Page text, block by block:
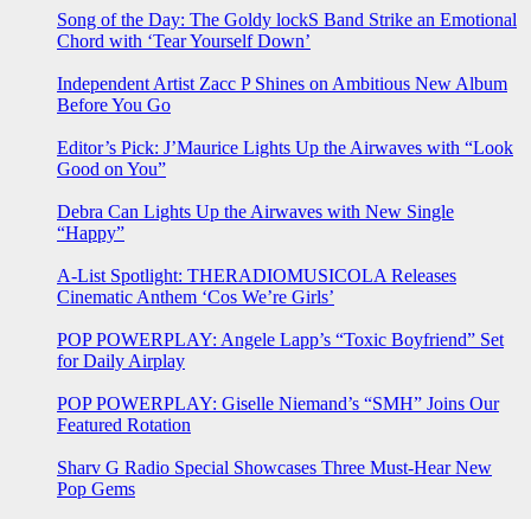
Song of the Day: The Goldy lockS Band Strike an Emotional
Chord with ‘Tear Yourself Down’
Independent Artist Zacc P Shines on Ambitious New Album
Before You Go
Editor’s Pick: J’Maurice Lights Up the Airwaves with “Look
Good on You”
Debra Can Lights Up the Airwaves with New Single
“Happy”
A-List Spotlight: THERADIOMUSICOLA Releases
Cinematic Anthem ‘Cos We’re Girls’
POP POWERPLAY: Angele Lapp’s “Toxic Boyfriend” Set
for Daily Airplay
POP POWERPLAY: Giselle Niemand’s “SMH” Joins Our
Featured Rotation
Sharv G Radio Special Showcases Three Must-Hear New
Pop Gems